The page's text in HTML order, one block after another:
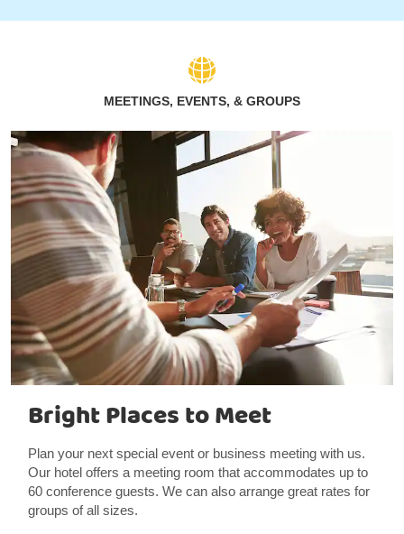
MEETINGS, EVENTS, & GROUPS
Bright Places to Meet
Plan your next special event or business meeting with us.
Our hotel offers a meeting room that accommodates up to
60 conference guests. We can also arrange great rates for
groups of all sizes.